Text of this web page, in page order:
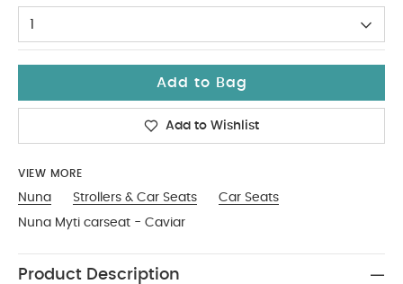
1
Add to Bag
Add to Wishlist
VIEW MORE
Nuna Strollers & Car Seats
Car Seats
Nuna Myti carseat - Caviar
Product Description